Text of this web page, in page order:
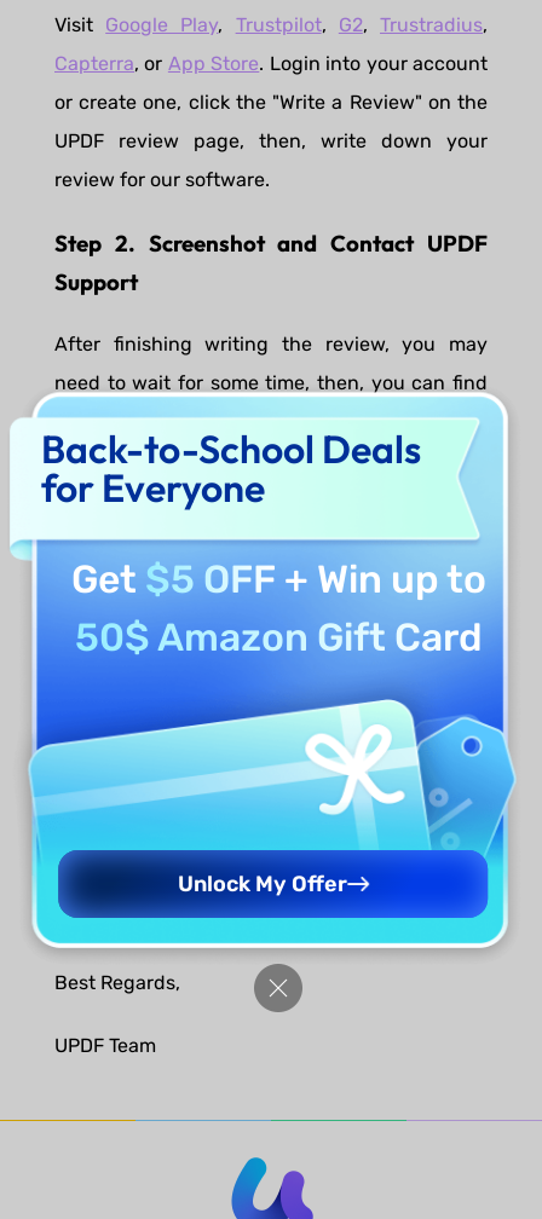
Visit Google Play, Trustpilot, G2,Trustradius,
Capterra, or App Store. Login into your account
or create one, click the "Write a Review" on the
UPDF review page, then, write down your
review for our software.
Step 2. Screenshot and Contact UPDF
Support
After finishing writing the review, you may
need to wait for some time, then, you can find
your review content appearing on the UPDF
review page. Screenshot the review content on
the review page, then, send us the screenshot,
the email address you want to have the license,
and which software you need to
support@superace.com
We will check. If there is no problem, you will
receive a free lifetime license ofaJoysoft PDF
Password Remover
or a one-month
UPDF AI
membership per your choice in 3 working days.
Looking forward to reading your review.
Best Regards,
UPDF Team
Back-to-School Deals
for Everyone
Get $5 OFF + Win up to
50$ Amazon Gift Card
Unlock My Offer